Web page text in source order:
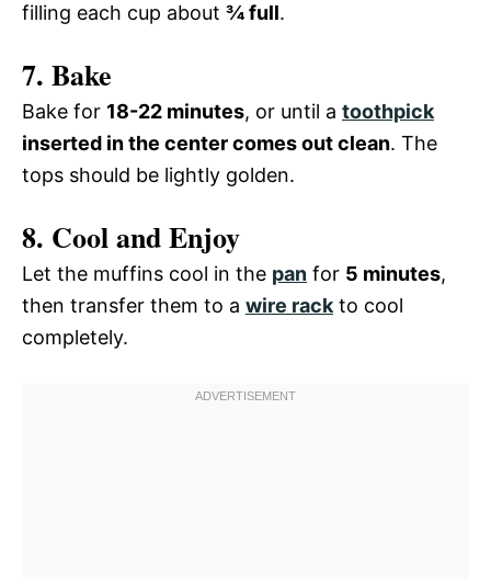
filling each cup about ¾ full.
7. Bake
Bake for 18-22 minutes, or until a toothpick
inserted in the center comes out clean. The
tops should be lightly golden.
8. Cool and Enjoy
Let the muffins cool in the pan for 5 minutes,
then transfer them to a wire rack to cool
completely.